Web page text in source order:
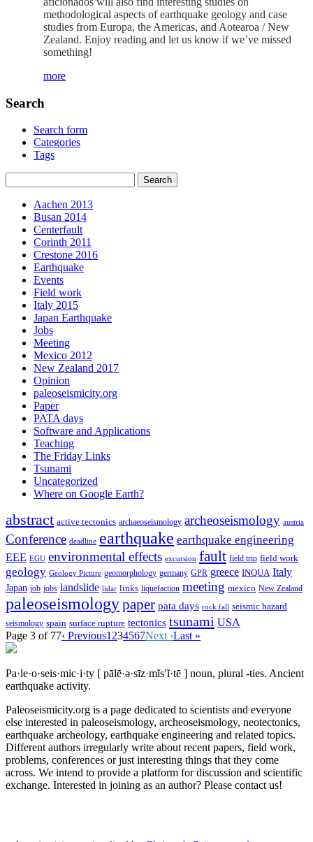
methodological aspects of earthquake geology and case
studies from Europa, the Americas, and Aotearoa / New
Zealand. Enjoy reading and let us know if we’ve missed
something!
more
Search
Search form
Categories
Tags
Aachen 2013
Busan 2014
Centerfault
Corinth 2011
Crestone 2016
Earthquake
Events
Field work
Italy 2015
Japan Earthquake
Jobs
Meeting
Mexico 2012
New Zealand 2017
Opinion
paleoseismicity.org
Paper
PATA days
Software and Applications
Teaching
The Friday Links
Tsunami
Uncategorized
Where on Google Earth?
abstract active tectonics archaeoseismology archeoseismology austria
Conference deadline earthquake earthquake engineering
EEE EGU environmental effects excursion fault field trip field work
geology Geology Picture geomorphology germany GPR greece INQUA Italy
Japan job jobs landslide lidar links liquefaction meeting mexico New Zealand
paleoseismologypaper pata days rock fall seismic hazard
seismology spain surface rupture tectonics tsunami USA
Page 3 of 77‹ Previous1234567Next ›Last »
Pa·le·o·seis·mic·i·ty [ pālē·ə·sīz·mĭs′ĭ·tē ] noun, plural -ties. Ancient
earthquake activity.
Paleoseismicity.org is a page dedicated to scientists and everyone
else interested in paleoseismology, archeoseismology, neotectonics,
earthquake archeology, earthquake engineering and related topics.
Different authors irregularly write about recent papers, field work,
problems, conferences or just interesting things that they come
across. We intend to provide a platform for discussion and scientific
exchange. Interested in joining as an author? Please contact us!